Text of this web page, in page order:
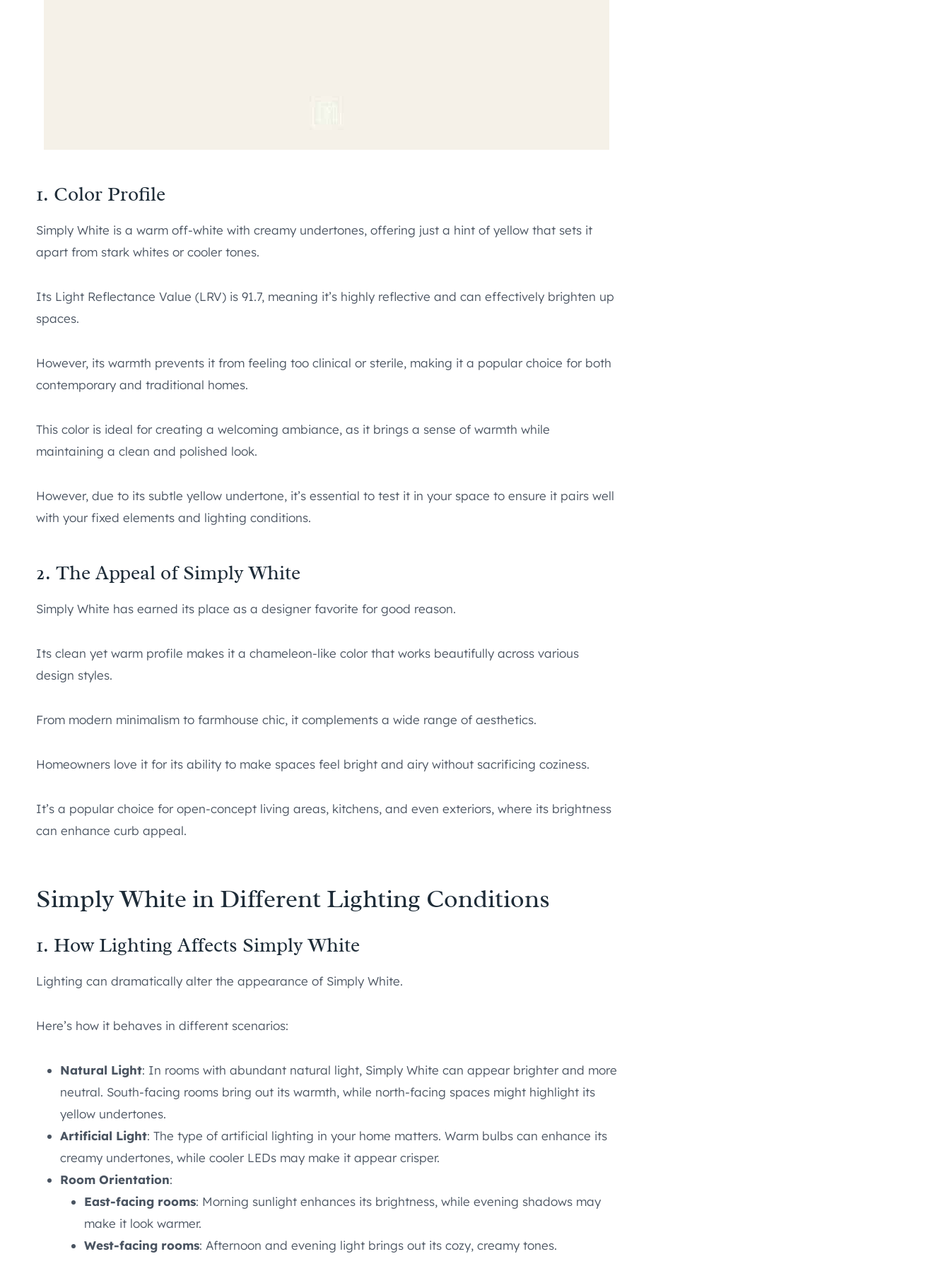
1. Color Profile
Simply White is a warm off-white with creamy undertones, offering just a hint of yellow that sets it
apart from stark whites or cooler tones.
Its Light Reflectance Value (LRV) is 91.7, meaning it’s highly reflective and can effectively brighten up
spaces.
However, its warmth prevents it from feeling too clinical or sterile, making it a popular choice for both
contemporary and traditional homes.
This color is ideal for creating a welcoming ambiance, as it brings a sense of warmth while
maintaining a clean and polished look.
However, due to its subtle yellow undertone, it’s essential to test it in your space to ensure it pairs well
with your fixed elements and lighting conditions.
2. The Appeal of Simply White
Simply White has earned its place as a designer favorite for good reason.
Its clean yet warm profile makes it a chameleon-like color that works beautifully across various
design styles.
From modern minimalism to farmhouse chic, it complements a wide range of aesthetics.
Homeowners love it for its ability to make spaces feel bright and airy without sacrificing coziness.
It’s a popular choice for open-concept living areas, kitchens, and even exteriors, where its brightness
can enhance curb appeal.
Simply White in Different Lighting Conditions
1. How Lighting Affects Simply White
Lighting can dramatically alter the appearance of Simply White.
Here’s how it behaves in different scenarios:
Natural Light: In rooms with abundant natural light, Simply White can appear brighter and more
neutral. South-facing rooms bring out its warmth, while north-facing spaces might highlight its
yellow undertones.
Artificial Light: The type of artificial lighting in your home matters. Warm bulbs can enhance its
creamy undertones, while cooler LEDs may make it appear crisper.
Room Orientation:
East-facing rooms: Morning sunlight enhances its brightness, while evening shadows may
make it look warmer.
West-facing rooms: Afternoon and evening light brings out its cozy, creamy tones.